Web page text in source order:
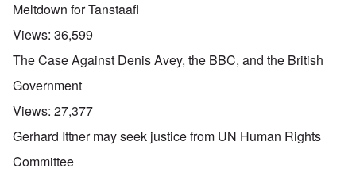
Meltdown for Tanstaafl
Views: 36,599
The Case Against Denis Avey, the BBC, and the British
Government
Views: 27,377
Gerhard Ittner may seek justice from UN Human Rights
Committee